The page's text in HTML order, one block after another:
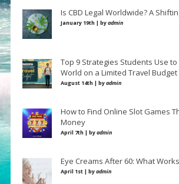
Is CBD Legal Worldwide? A
January 19th | byadmin
Top 9 Strategies Students Use
World on a Limited Travel Budget
August 14th | byadmin
How to Find Online Slot Games
Money
April 7th | byadmin
Eye Creams After 60: What
April 1st | byadmin